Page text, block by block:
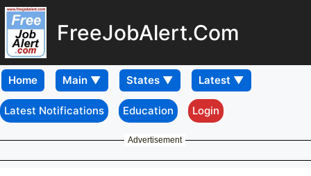
FreeJobAlert.Com
Home
Latest Notifications Education Login
Advertisement